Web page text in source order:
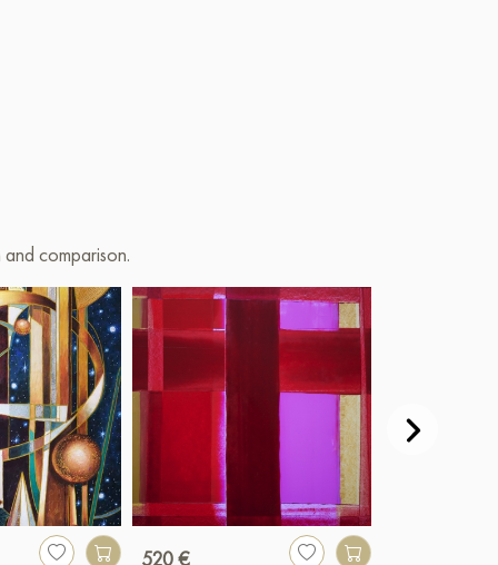
comparison.
520 €